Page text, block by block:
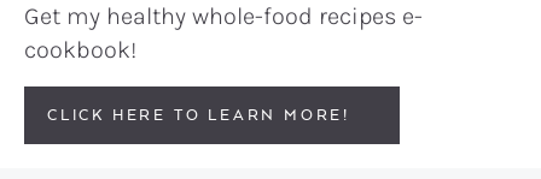
Get my healthy whole-food recipes e-
cookbook!
CLICK HERE TO LEARN MORE!